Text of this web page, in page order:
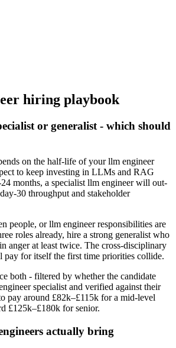
hiring playbook
or generalist - which should
on the half-life of your llm engineer
to keep investing in LLMs and RAG
months, a specialist llm engineer will out-
30 throughput and stakeholder
people, or llm engineer responsibilities are
roles already, hire a strong generalist who
anger at least twice. The cross-disciplinary
pay for itself the first time priorities collide.
both - filtered by whether the candidate
specialist and verified against their
pay around £82k–£115k for a mid-level
£125k–£180k for senior.
actually bring